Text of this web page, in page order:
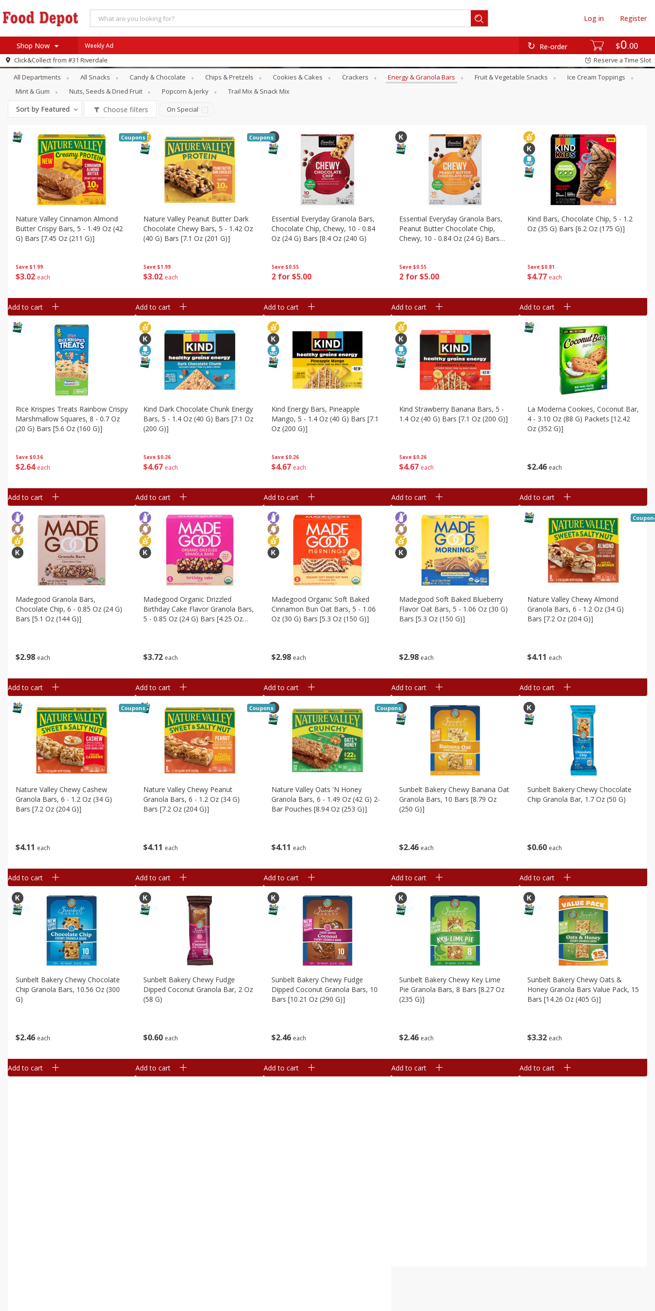
$0 00
Re-order
Log in Register
Shop Now
Log in to your account
Register
Home
Specials
Coupons
Recipes
Weekly Ad
Click&Collect from #31 Riverdale Reserve a Time Slot
Snacks Energy & Granola Bars
All Departments All Snacks Candy & Chocolate Chips & Pretzels Cookies & Cakes Crackers Energy & Granola Bars Fruit & Vegetable Snacks
Ice Cream Toppings
Mint & Gum
Nuts, Seeds & Dried Fruit Popcorn & Jerky Trail Mix & Snack Mix
Sort by Featured Choose filters On Special
Save $1.99
$302 each
Nature Valley Cinnamon Almond
Butter Crispy Bars, 5 - 1.49 Oz (42
G) Bars [7.45 Oz (211 G)]
Coupons
Add to cart
Save $1.99
$3 02 each
Nature Valley Peanut Butter Dark
Chocolate Chewy Bars, 5 - 1.42 Oz
(40 G) Bars [7.1 Oz (201 G)]
Coupons
Add to cart
Save $0.55
2 for $5.00
Essential Everyday Granola Bars,
Chocolate Chip, Chewy, 10 - 0.84
Oz (24 G) Bars [8.4 Oz (240 G)
Add to cart
Save $0.55
2 for $5.00
Essential Everyday Granola Bars,
Peanut Butter Chocolate Chip,
Chewy, 10 - 0.84 Oz (24 G) Bars
Add to cart
Save $0.81
$477 each
Kind Bars, Chocolate Chip, 5 - 1.2
Oz (35 G) Bars [6.2 Oz (175 G)]
Add to cart
Save $0.36
$264 each
Rice Krispies Treats Rainbow Crispy
Marshmallow Squares, 8 - 0.7 Oz
(20 G) Bars [5.6 Oz (160 G)]
Add to cart
Save $0.26
$4 67 each
Kind Dark Chocolate Chunk Energy
Bars, 5 - 1.4 Oz (40 G) Bars [7.1 Oz
(200 G)]
Add to cart
Save $0.26
$467 each
Kind Energy Bars, Pineapple
Mango, 5 - 1.4 Oz (40 G) Bars [7.1
Oz (200 G)]
Add to cart
Save $0.26
$4 67 each
Kind Strawberry Banana Bars, 5 -
1.4 Oz (40 G) Bars [7.1 Oz (200 G)]
Add to cart
$246 each
La Moderna Cookies, Coconut Bar,
4 - 3.10 Oz (88 G) Packets [12.42
Oz (352 G)]
Add to cart
$298 each
Madegood Granola Bars,
Chocolate Chip, 6 - 0.85 Oz (24 G)
Bars [5.1 Oz (144 G)]
Add to cart
$3 72 each
Madegood Organic Drizzled
Birthday Cake Flavor Granola Bars,
5 - 0.85 Oz (24 G) Bars [4.25 Oz
Add to cart
$298 each
Madegood Organic Soft Baked
Cinnamon Bun Oat Bars, 5 - 1.06
Oz (30 G) Bars [5.3 Oz (150 G)]
Add to cart
$2 98 each
Madegood Soft Baked Blueberry
Flavor Oat Bars, 5 - 1.06 Oz (30 G)
Bars [5.3 Oz (150 G)]
Add to cart
$411 each
Nature Valley Chewy Almond
Granola Bars, 6 - 1.2 Oz (34 G)
Bars [7.2 Oz (204 G)]
Add to cart
$411 each
Nature Valley Chewy Cashew
Granola Bars, 6 - 1.2 Oz (34 G)
Bars [7.2 Oz (204 G)]
Coupons
Add to cart
$4 11 each
Nature Valley Chewy Peanut
Granola Bars, 6 - 1.2 Oz (34 G)
Bars [7.2 Oz (204 G)]
Coupons
Add to cart
$411 each
Nature Valley Oats 'n Honey
Granola Bars, 6 - 1.49 Oz (42 G) 2-
Bar Pouches [8.94 Oz (253 G)]
Coupons
Add to cart
$2 46 each
Sunbelt Bakery Chewy Banana Oat
Granola Bars, 10 Bars [8.79 Oz
(250 G)]
Add to cart
$060 each
Sunbelt Bakery Chewy Chocolate
Chip Granola Bar, 1.7 Oz (50 G)
Add to cart
$246 each
Sunbelt Bakery Chewy Chocolate
Chip Granola Bars, 10.56 Oz (300
G)
Add to cart
$0 60 each
Sunbelt Bakery Chewy Fudge
Dipped Coconut Granola Bar, 2 Oz
(58 G)
Add to cart
$246 each
Sunbelt Bakery Chewy Fudge
Dipped Coconut Granola Bars, 10
Bars [10.21 Oz (290 G)]
Add to cart
$2 46 each
Sunbelt Bakery Chewy Key Lime
Pie Granola Bars, 8 Bars [8.27 Oz
(235 G)]
Add to cart
$332 each
Sunbelt Bakery Chewy Oats &
Honey Granola Bars Value Pack, 15
Bars [14.26 Oz (405 G)]
Add to cart